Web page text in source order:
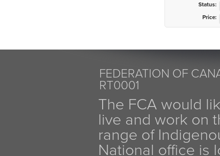
Status:
Price:
FEDERATION OF
RT0001
The FCA would
live and work on
range of
National office is